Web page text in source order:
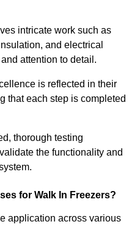
intricate work such as
and electrical
attention to detail.
is reflected in their
that each step is completed
thorough testing
the functionality and
for Walk In Freezers?
application across various